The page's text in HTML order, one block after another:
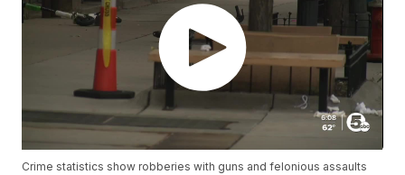
Crime statistics show robberies with guns and felonious assaults